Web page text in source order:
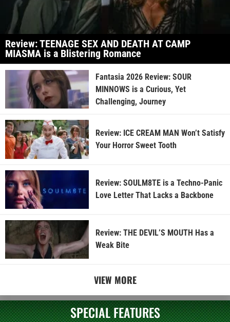
Review: TEENAGE SEX AND DEATH AT CAMP
MIASMA is a Blistering Romance
Fantasia 2026 Review: SOUR
MINNOWS is a Curious, Yet
Challenging, Journey
Review: ICE CREAM MAN Won’t Satisfy
Your Horror Sweet Tooth
Review: SOULM8TE is a Techno-Panic
Love Letter That Lacks a Backbone
Review: THE DEVIL’S MOUTH Has a
Weak Bite
VIEW MORE
SPECIAL FEATURES